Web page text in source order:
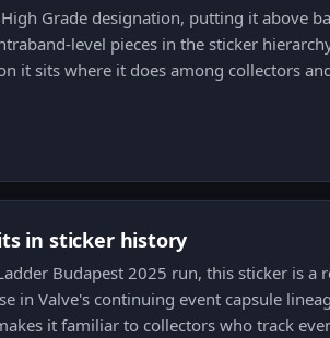
Grade designation, putting it above
level pieces in the sticker
it sits where it does among collectors
in sticker history
Budapest 2025 run, this sticker is a
in Valve's continuing event capsule
it familiar to collectors who track